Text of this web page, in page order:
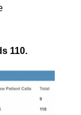
110.